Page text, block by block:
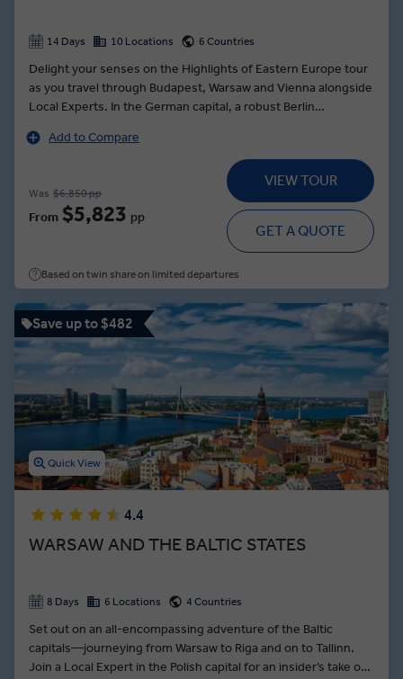
14 Days 10 Locations 6 Countries
Delight your senses on the Highlights of Eastern Europe tour
as you travel through Budapest, Warsaw and Vienna alongside
Local Experts. In the German capital, a robust Berlin
of the Reichstag building, to the Brandenburg Gate and along
the Unter den Linden to the State Opera House, and Museum
Island. In Vienna, see, hear and taste the city from a local
perspective at the Mozart & Strauss Concert dinner—with a
menu composed of traditional Austrian delicacies and
Add to Compare
Was $6,850 pp
From $5,823 pp
VIEW TOUR
GET A QUOTE
Based on twin share on limited departures
Save up to $482
Quick View
4.4
WARSAW AND THE BALTIC STATES
8 Days 6 Locations 4 Countries
Set out on an all-encompassing adventure of the Baltic
capitals—journeying from Warsaw to Riga and on to Tallinn.
Join a Local Expert in the Polish capital for an insider’s take on